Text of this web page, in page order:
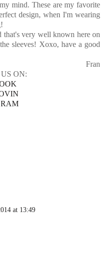
mind. These are my favorite
design, when I'm wearing
that's very well known here on
sleeves! Xoxo, have a good
Fran
ON:
at 13:49